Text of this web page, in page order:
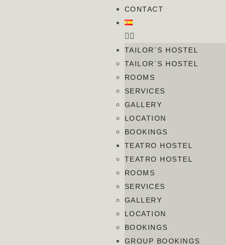
CONTACT
TAILOR´S HOSTEL
TAILOR´S HOSTEL
ROOMS
SERVICES
GALLERY
LOCATION
BOOKINGS
TEATRO HOSTEL
TEATRO HOSTEL
ROOMS
SERVICES
GALLERY
LOCATION
BOOKINGS
GROUP BOOKINGS